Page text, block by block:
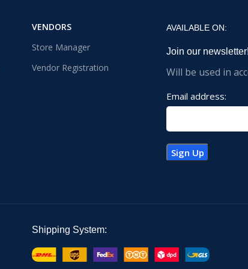
VENDORS
Store Manager
Vendor Registration
AVAILABLE ON:
Join our newsletter!
Will be used in
Email address:
Shipping System: